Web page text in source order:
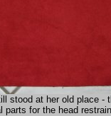
stood at her old place -
parts for the head